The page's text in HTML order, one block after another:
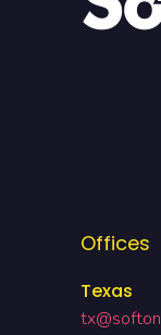
Offices
Texas